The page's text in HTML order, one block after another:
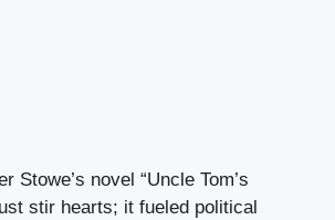
Stowe’s novel “Uncle Tom’s
stir hearts; it fueled political